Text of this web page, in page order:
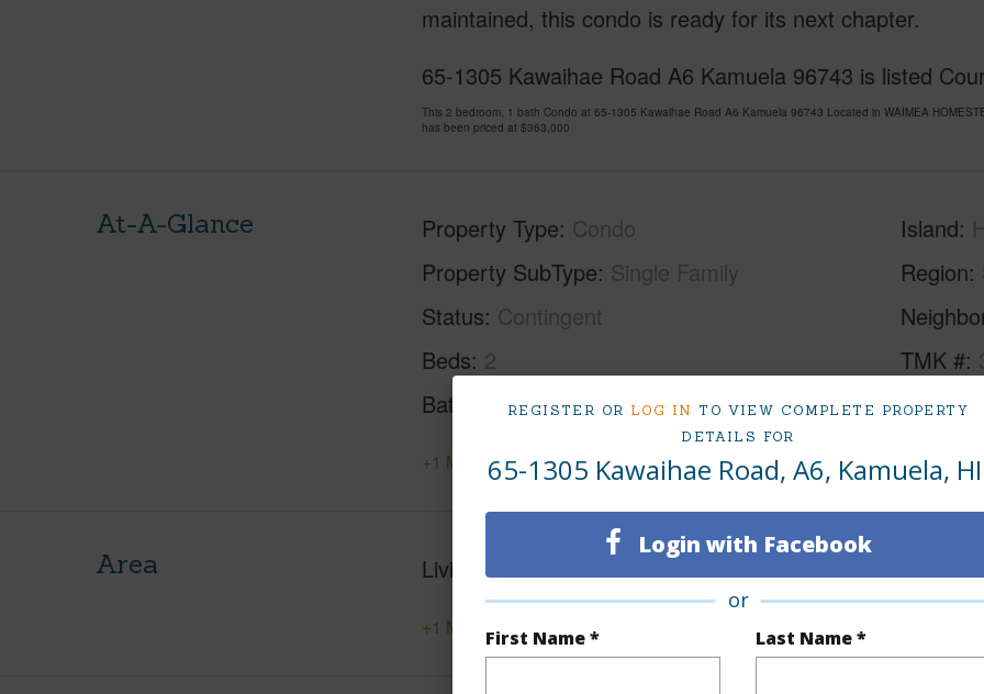
REGISTER OR LOG IN TO VIEW COMPLETE PROPERTY
DETAILS FOR
65-1305 Kawaihae Road, A6, Kamuela,
Login with Facebook
or
First Name * Last Name *
maintained, this condo is ready for its next chapter.
65-1305 Kawaihae Road A6 Kamuela 96743 is listed
This 2 bedroom, 1 bath Condo at 65-1305 Kawaihae Road A6 Kamuela 96743 Located in WAIMEA
has been priced at $363,000
At-A-Glance Property Type Condo
Property SubType Single Family
Status Contingent
Beds 2
Baths
Island
Region
TMK #
Condo
+1 More (Log in to View)
Area Living Sq.Ft.
+1 More (Log in to View)